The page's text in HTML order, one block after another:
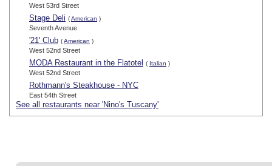
West 53rd Street
Stage Deli (American )
Seventh Avenue
'21' Club (American )
West 52nd Street
MODA Restaurant in the Flatotel ( Italian )
West 52nd Street
Rothmann's Steakhouse - NYC
East 54th Street
See all restaurants near 'Nino's Tuscany'